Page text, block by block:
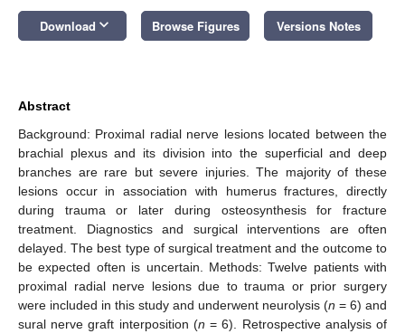
Download keyboard_arrow_down Browse Figures Versions Notes
Abstract
Background: Proximal radial nerve lesions located between the
brachial plexus and its division into the superficial and deep
branches are rare but severe injuries. The majority of these
lesions occur in association with humerus fractures, directly
during trauma or later during osteosynthesis for fracture
treatment. Diagnostics and surgical interventions are often
delayed. The best type of surgical treatment and the outcome to
be expected often is uncertain. Methods: Twelve patients with
proximal radial nerve lesions due to trauma or prior surgery
were included in this study and underwent neurolysis (n = 6) and
sural nerve graft interposition (n = 6). Retrospective analysis of